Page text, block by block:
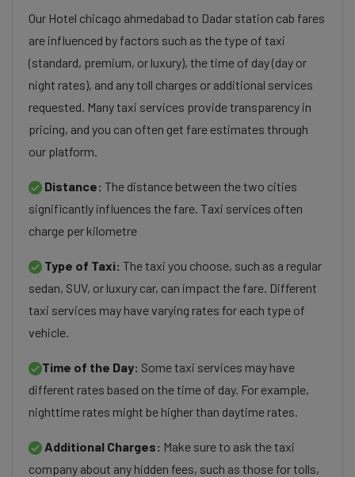
Our Hotel chicago ahmedabad to Dadar station cab fares
are influenced by factors such as the type of taxi
(standard, premium, or luxury), the time of day (day or
night rates), and any toll charges or additional services
requested. Many taxi services provide transparency in
pricing, and you can often get fare estimates through
our platform.
Distance: The distance between the two cities
significantly influences the fare. Taxi services often
charge per kilometre
Type of Taxi: The taxi you choose, such as a regular
sedan, SUV, or luxury car, can impact the fare. Different
taxi services may have varying rates for each type of
vehicle.
Time of the Day: Some taxi services may have
different rates based on the time of day. For example,
nighttime rates might be higher than daytime rates.
Additional Charges: Make sure to ask the taxi
company about any hidden fees, such as those for tolls,